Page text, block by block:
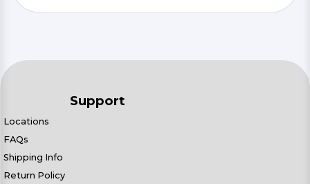
Support
Locations
FAQs
Shipping Info
Return Policy